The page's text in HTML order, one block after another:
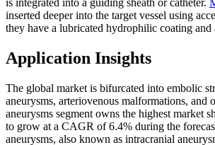
is integrated into a guiding sheath or catheter.
inserted deeper into the target vessel using
they have a lubricated hydrophilic coating and
Application Insights
The global market is bifurcated into embolic
aneurysms, arteriovenous malformations, and
aneurysms segment owns the highest market
to grow at a CAGR of 6.4% during the
aneurysms, also known as intracranial